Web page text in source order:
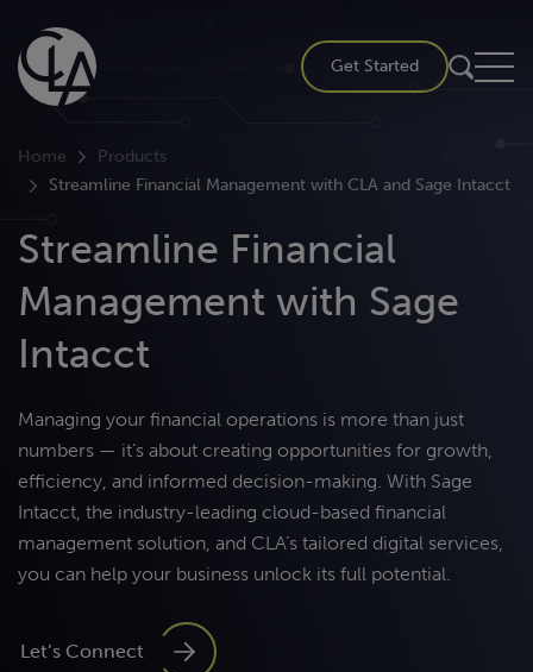
content
Get Started
Home
Products
Streamline Financial Management with CLA and Sage Intacct
Streamline Financial
Management with Sage
Intacct
Managing your financial operations is more than just
numbers — it’s about creating opportunities for growth,
efficiency, and informed decision-making. With Sage
Intacct, the industry-leading cloud-based financial
management solution, and CLA’s tailored digital services,
you can help your business unlock its full potential.
Let’s Connect